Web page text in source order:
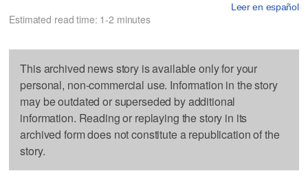
Leer en español
Estimated read time: 1-2 minutes
This archived news story is available only for your
personal, non-commercial use. Information in the story
may be outdated or superseded by additional
information. Reading or replaying the story in its
archived form does not constitute a republication of the
story.